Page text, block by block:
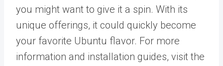
you might want to give it a spin. With its
unique offerings, it could quickly become
your favorite Ubuntu flavor. For more
information and installation guides, visit the